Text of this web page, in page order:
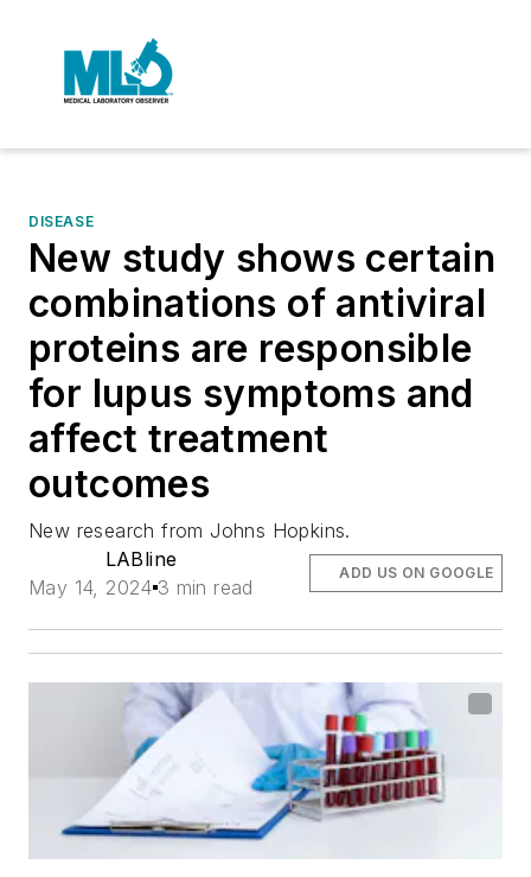
DISEASE
New study shows certain
combinations of antiviral
proteins are responsible
for lupus symptoms and
affect treatment
outcomes
New research from Johns Hopkins.
LABline
May 14, 2024 3 min read
ADD US ON GOOGLE